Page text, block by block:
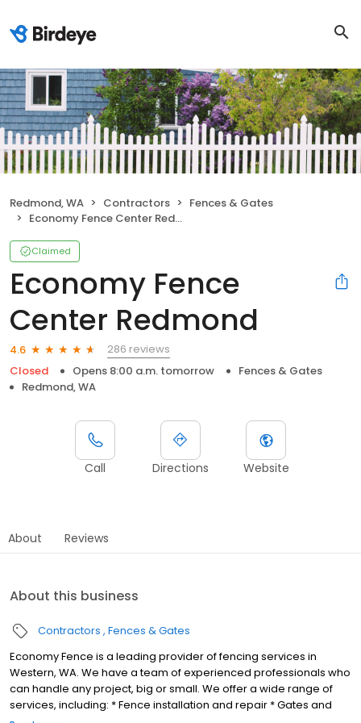
Redmond, WA Contractors
Fences & Gates
Economy Fence Center Redmond
Claimed
Economy Fence
Center Redmond
4.6
286 reviews
Closed
Opens 8:00 a.m. tomorrow
Fences & Gates
Redmond, WA
Call Directions Website
About Reviews
About this business
Contractors Fences & Gates
Economy Fence is a leading provider of fencing services in
Western, WA. We have a team of experienced professionals who
can handle any project, big or small. We offer a wide range of
services, including: * Fence installation and repair * Gates and